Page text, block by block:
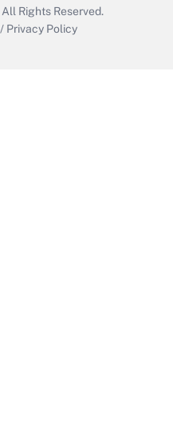
All Rights Reserved.
/ Privacy Policy